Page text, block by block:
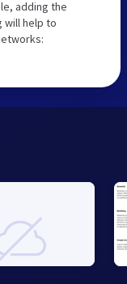
adding the
will help to